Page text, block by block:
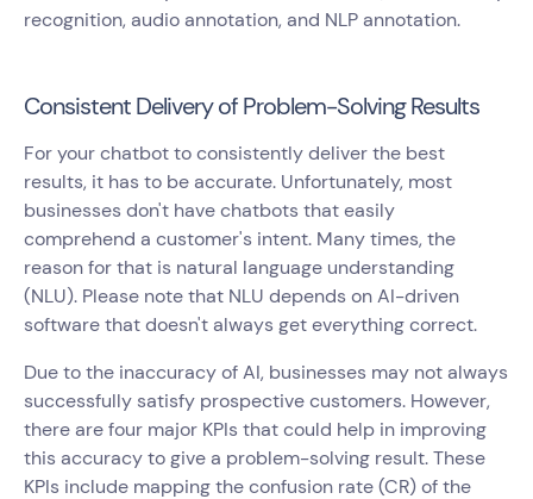
recognition, audio annotation, and NLP annotation.
Consistent Delivery of Problem-Solving Results
For your chatbot to consistently deliver the best
results, it has to be accurate. Unfortunately, most
businesses don't have chatbots that easily
comprehend a customer's intent. Many times, the
reason for that is natural language understanding
(NLU). Please note that NLU depends on AI-driven
software that doesn't always get everything correct.
Due to the inaccuracy of AI, businesses may not always
successfully satisfy prospective customers. However,
there are four major KPIs that could help in improving
this accuracy to give a problem-solving result. These
KPIs include mapping the confusion rate (CR) of the